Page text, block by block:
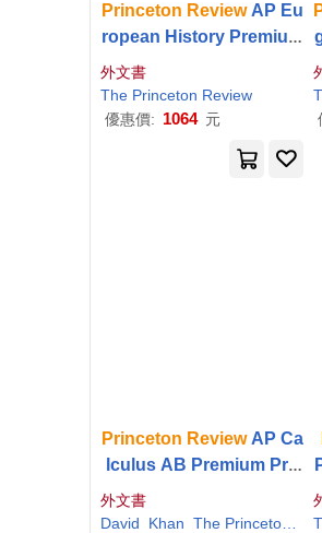
Princeton ReviewAP Eu
ropean History Premium
Prep, 25th Edition: 6 Pra
ctice Tests + Digital Prac
tice Online + Content
外文書
The Princeton Review
優惠價: 1064 元
Princeton ReviewAP Ca
lculus AB Premium Pre
p, 12th Edition: 8 Practic
e Tests + Digital Practice
外文書
David
Khan The Princeton